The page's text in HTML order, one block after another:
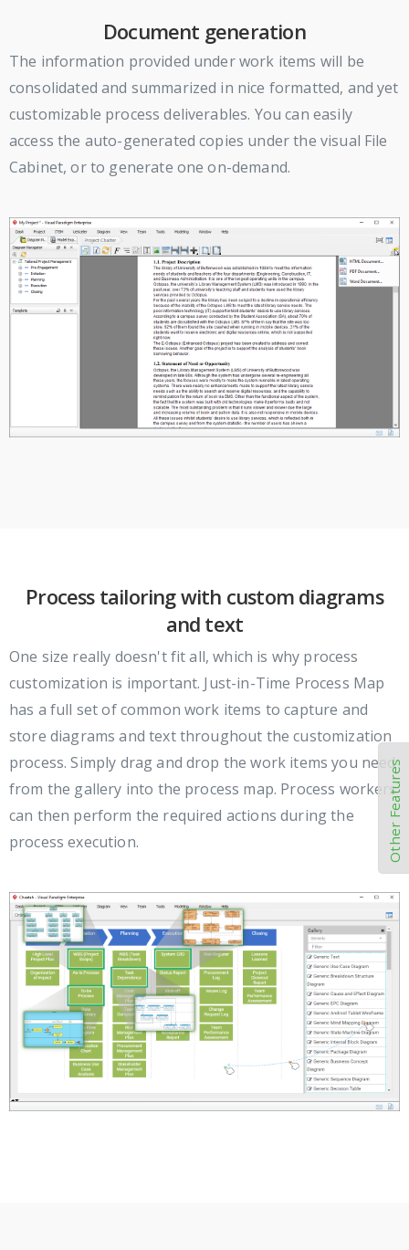
Document generation
The information provided under work items will be
consolidated and summarized in nice formatted, and yet
customizable process deliverables. You can easily
access the auto-generated copies under the visual File
Cabinet, or to generate one on-demand.
Process tailoring with custom diagrams
and text
One size really doesn't fit all, which is why process
customization is important. Just-in-Time Process Map
has a full set of common work items to capture and
store diagrams and text throughout the customization
process. Simply drag and drop the work items you need
from the gallery into the process map. Process workers
can then perform the required actions during the
process execution.
Other Features